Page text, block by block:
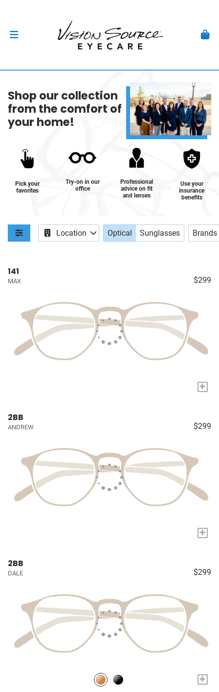
Shop our collection
from the comfort of
your home!
Pick your
favorites
Try-on in our
office
Professional
advice on fit
and lenses
Use your
insurance
benefits
Location Optical Sunglasses Brands
141
MAX $299
+
2BB
ANDREW $299
+
2BB
DALE $299
+